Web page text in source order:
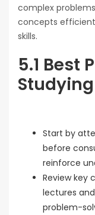
complex
concepts
skills.
5.1 Best
Studying
Start by
before
reinforce
Review key
lectures
problem-